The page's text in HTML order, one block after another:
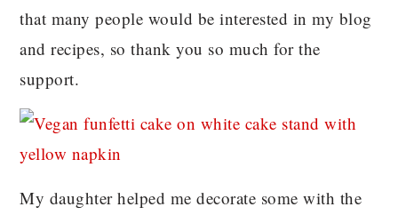
that many people would be interested in my blog
and recipes, so thank you so much for the
support.
My daughter helped me decorate some with the